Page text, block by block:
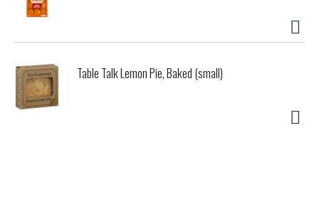
Table Talk Lemon Pie, Baked (small)